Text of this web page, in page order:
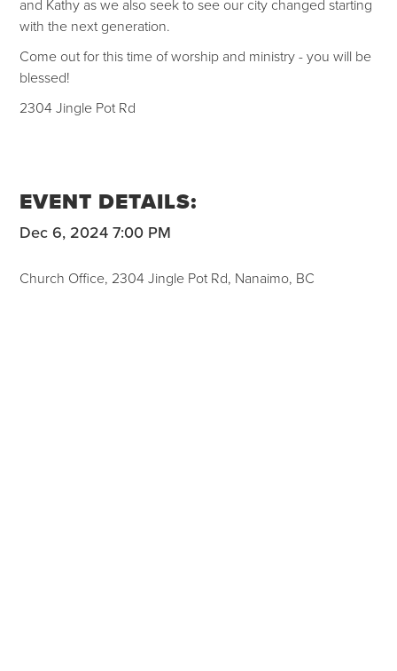
and Kathy as we also seek to see our city changed starting
with the next generation.
Come out for this time of worship and ministry - you will be
blessed!
2304 Jingle Pot Rd
EVENT DETAILS:
Dec 6, 2024 7:00 PM
Church Office, 2304 Jingle Pot Rd, Nanaimo, BC